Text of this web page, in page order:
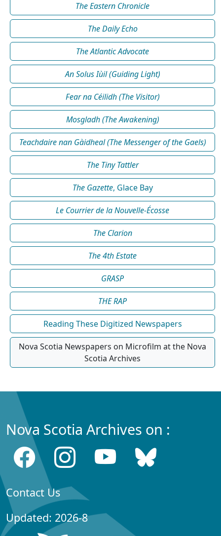
The Eastern Chronicle
The Daily Echo
The Atlantic Advocate
An Solus Iùil (Guiding Light)
Fear na Céilidh (The Visitor)
Mosgladh (The Awakening)
Teachdaire nan Gàidheal (The Messenger of the Gaels)
The Tiny Tattler
The Gazette, Glace Bay
Le Courrier de la Nouvelle-Écosse
The Clarion
The 4th Estate
GRASP
THE RAP
Reading These Digitized Newspapers
Nova Scotia Newspapers on Microfilm at the Nova
Scotia Archives
Nova Scotia Archives on :
Contact Us
Updated: 2026-8